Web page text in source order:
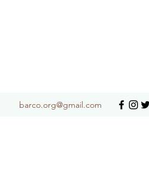
barco.org@gmail.com